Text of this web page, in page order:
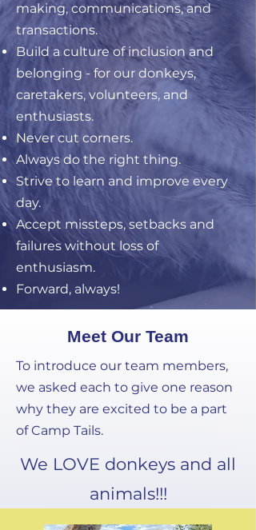
making, communications, and
transactions.
Build a culture of inclusion and
belonging - for our donkeys,
caretakers, volunteers, and
enthusiasts.
Never cut corners.
Always do the right thing.
Strive to learn and improve every
day.
Accept missteps, setbacks and
failures without loss of
enthusiasm.
Forward, always!
Meet Our Team
To introduce our team members,
we asked each to give one reason
why they are excited to be a part
of Camp Tails.
We LOVE donkeys and all
animals!!!